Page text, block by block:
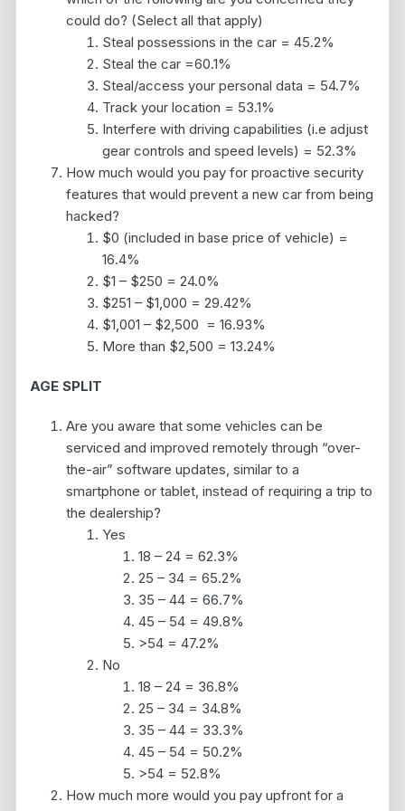
could do? (Select all that apply)
Steal possessions in the car = 45.2%
Steal the car =60.1%
Steal/access your personal data = 54.7%
Track your location = 53.1%
Interfere with driving capabilities (i.e adjust
gear controls and speed levels) = 52.3%
How much would you pay for proactive security
features that would prevent a new car from being
hacked?
$0 (included in base price of vehicle) =
16.4%
$1 – $250 = 24.0%
$251 – $1,000 = 29.42%
$1,001 – $2,500 = 16.93%
More than $2,500 = 13.24%
AGE SPLIT
Are you aware that some vehicles can be
serviced and improved remotely through “over-
the-air” software updates, similar to a
smartphone or tablet, instead of requiring a trip to
the dealership?
Yes
18 – 24 = 62.3%
25 – 34 = 65.2%
35 – 44 = 66.7%
45 – 54 = 49.8%
>54 = 47.2%
No
18 – 24 = 36.8%
25 – 34 = 34.8%
35 – 44 = 33.3%
45 – 54 = 50.2%
>54 = 52.8%
How much more would you pay upfront for a